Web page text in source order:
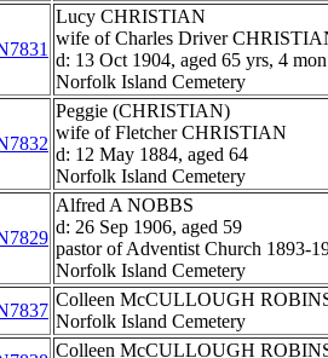
Lucy CHRISTIAN
wife of Charles Driver
d: 13 Oct 1904, aged 65 yrs, 4 mon
Norfolk Island Cemetery
Peggie (CHRISTIAN)
wife of Fletcher CHRISTIAN
d: 12 May 1884, aged 64
Norfolk Island Cemetery
Alfred A NOBBS
d: 26 Sep 1906, aged 59
pastor of Adventist Church 1893-
Norfolk Island Cemetery
Colleen McCULLOUGH
Norfolk Island Cemetery
Colleen McCULLOUGH